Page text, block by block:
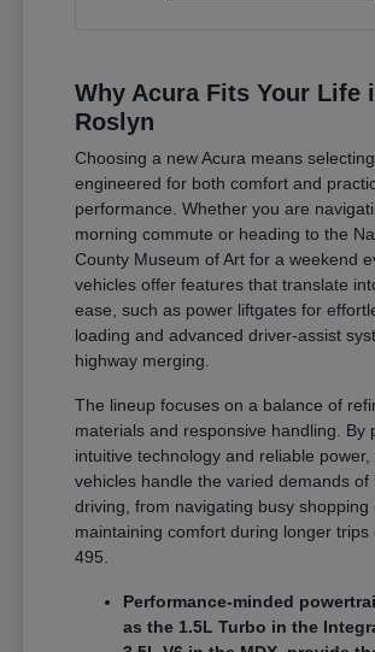
Why Acura Fits Your Life
Roslyn
Choosing a new Acura means
engineered for both comfort and
performance. Whether you are
morning commute or heading to the
County Museum of Art for a weekend
vehicles offer features that translate
ease, such as power liftgates for
loading and advanced driver-assist
highway merging.
The lineup focuses on a balance of
materials and responsive handling. By
intuitive technology and reliable power,
vehicles handle the varied demands of
driving, from navigating busy shopping
maintaining comfort during longer trips
495.
Performance-minded
as the 1.5L Turbo in the